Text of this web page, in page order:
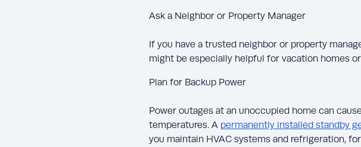
Ask a Neighbor or Property Manager
If you have a trusted neighbor or property
might be especially helpful for vacation homes
Plan for Backup Power
Power outages at an unoccupied home can
temperatures. A permanently installed standby
you maintain HVAC systems and refrigeration,